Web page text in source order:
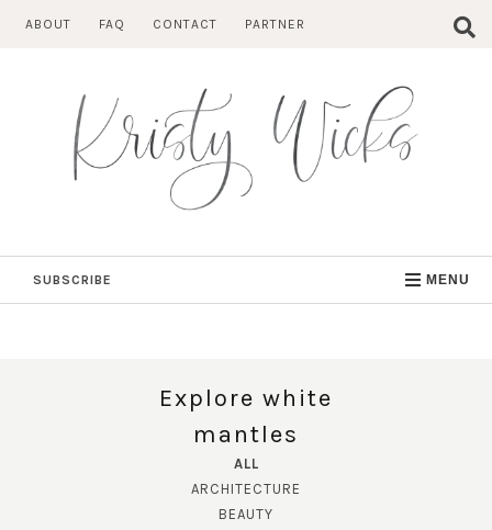
ABOUT FAQ CONTACT PARTNER
SUBSCRIBE MENU
Explore white
mantles
ALL
ARCHITECTURE
BEAUTY